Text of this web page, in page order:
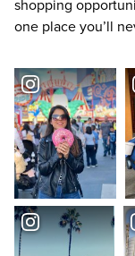
shopping
one place you’ll